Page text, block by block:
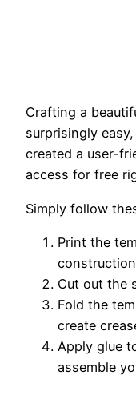
Crafting a
surprisingly easy,
created a user-
access for free
Simply follow
Print the
Cut out the
Fold the
create
Apply glue
assemble